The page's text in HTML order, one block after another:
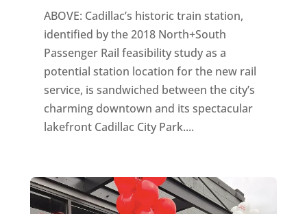
ABOVE: Cadillac’s historic train station,
identified by the 2018 North+South
Passenger Rail feasibility study as a
potential station location for the new rail
service, is sandwiched between the city’s
charming downtown and its spectacular
lakefront Cadillac City Park....